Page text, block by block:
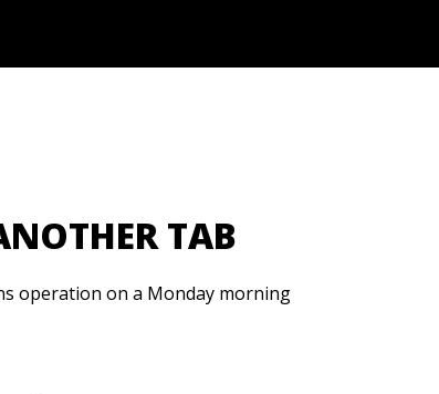
TAB
operation on a Monday morning